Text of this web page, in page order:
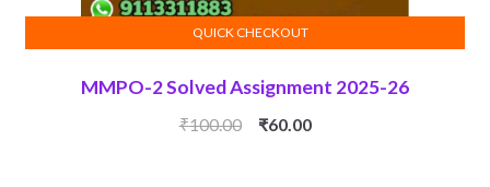
MMPO-2 Solved Assignment 2025-26
₹100.00
Original
₹60.00Current
ADD TO CART
QUICK CHECKOUT